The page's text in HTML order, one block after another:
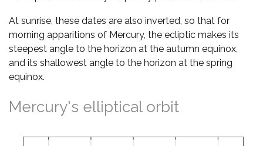
At sunrise, these dates are also inverted, so that for
morning apparitions of Mercury, the ecliptic makes its
steepest angle to the horizon at the autumn equinox,
and its shallowest angle to the horizon at the spring
equinox.
Mercury's elliptical orbit